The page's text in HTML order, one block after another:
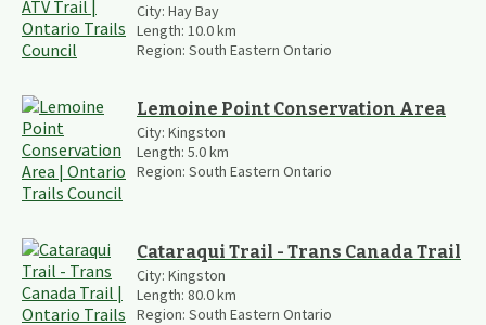
City: Hay Bay
Length: 10.0km
Region: South Eastern Ontario
Lemoine Point Conservation Area
City: Kingston
Length: 5.0km
Region: South Eastern Ontario
Cataraqui Trail - Trans Canada Trail
City: Kingston
Length: 80.0km
Region: South Eastern Ontario